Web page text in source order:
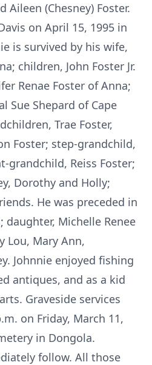
Aileen (Chesney) Foster.
on April 15, 1995 in
is survived by his wife,
children, John Foster Jr.
Renae Foster of Anna;
Sue Shepard of Cape
Trae Foster,
Foster; step-grandchild,
grandchild, Reiss Foster;
Dorothy and Holly;
He was preceded in
daughter, Michelle Renee
Lou, Mary Ann,
Johnnie enjoyed fishing
antiques, and as a kid
Graveside services
on Friday, March 11,
in Dongola.
follow. All those